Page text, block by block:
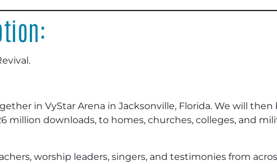
in VyStar Arena in Jacksonville, Florida. We will then
downloads, to homes, churches, colleges, and
worship leaders, singers, and testimonies from